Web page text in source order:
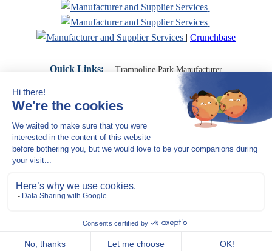
|
|
| Crunchbase
Quick Links: Trampoline Park Manufacturer
Trampoline Park Franchise
Trampoline Park Contractor
Indoor Playground Supplier
Indoor Playground Manufacturer
Indoor Playground Franchise
Indoor Playground Equipment
Indoor Playground Contractor
Indoor Playground China
Indoor Play Equipment Manufacturers
Close Navigation
Products
Indoor soft playground
space themed indoor playground
smiley ocean indoor playground
Jungle theme Indoor Playground Equipment
Trampoline Park Manufacturer